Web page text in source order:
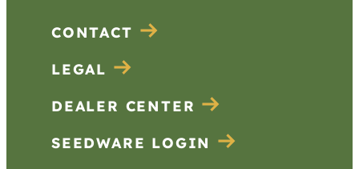
CONTACT
LEGAL
DEALER CENTER
SEEDWARE LOGIN